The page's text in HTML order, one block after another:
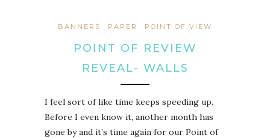
BANNERS PAPER POINT OF VIEW
POINT OF REVIEW
REVEAL- WALLS
I feel sort of like time keeps speeding up.
Before I even know it, another month has
gone by and it’s time again for our Point of